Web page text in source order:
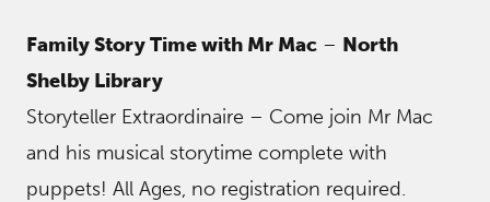
Family Story Time with Mr Mac – North
Shelby Library
Storyteller Extraordinaire – Come join Mr Mac
and his musical storytime complete with
puppets! All Ages, no registration required.